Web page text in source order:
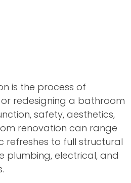
is the process of
redesigning a bathroom
safety, aesthetics,
renovation can range
refreshes to full structural
plumbing, electrical, and